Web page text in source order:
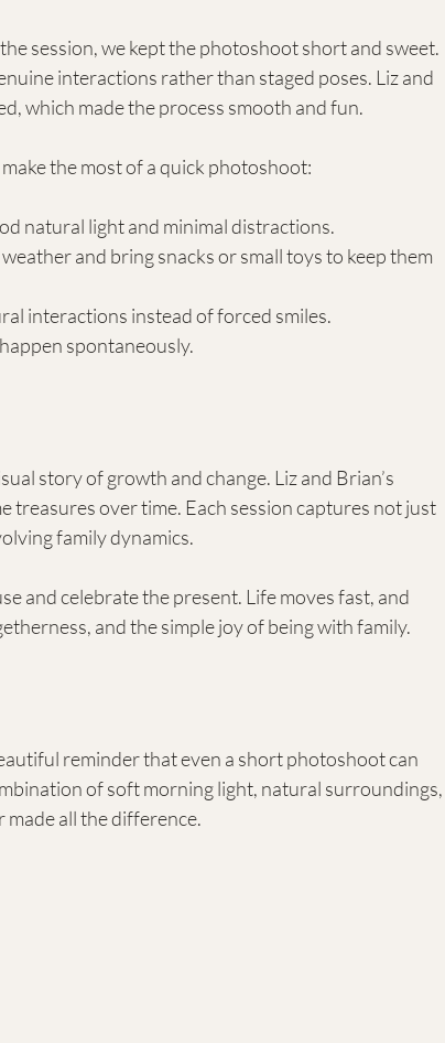
session, we kept the photoshoot short and sweet.
interactions rather than staged poses. Liz and
which made the process smooth and fun.
the most of a quick photoshoot:
natural light and minimal distractions.
and bring snacks or small toys to keep them
interactions instead of forced smiles.
spontaneously.
story of growth and change. Liz and Brian’s
treasures over time. Each session captures not just
family dynamics.
and celebrate the present. Life moves fast, and
and the simple joy of being with family.
reminder that even a short photoshoot can
of soft morning light, natural surroundings,
all the difference.